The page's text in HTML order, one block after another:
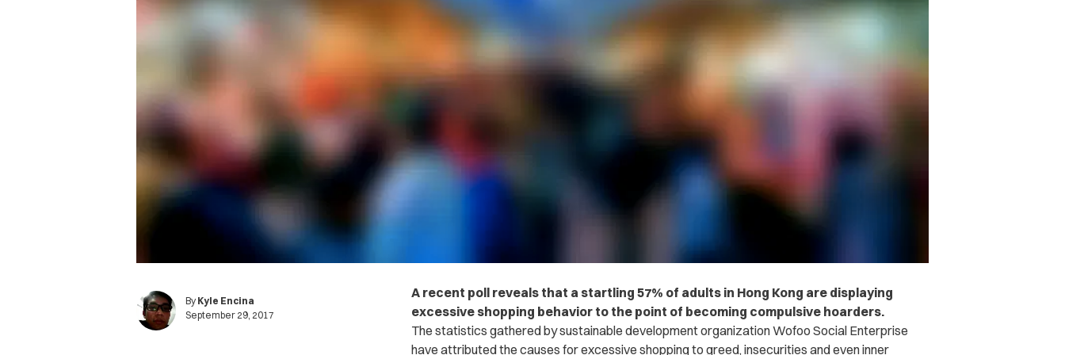
By Kyle Encina
September 29, 2017
A recent poll reveals that a startling 57% of adults in Hong Kong are displaying
excessive shopping behavior to the point of becoming compulsive hoarders.
The statistics gathered by sustainable development organization Wofoo Social Enterprise
have attributed the causes for excessive shopping to greed, insecurities and even inner